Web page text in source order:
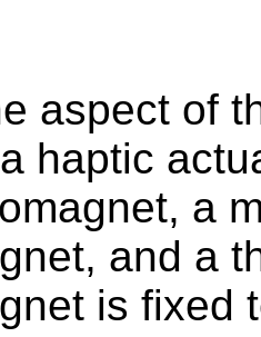
aspect of
haptic
a
and a
is fixed